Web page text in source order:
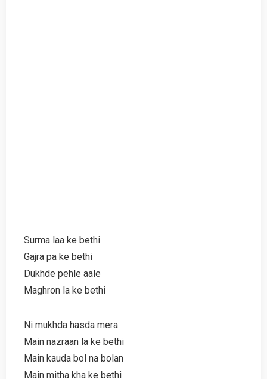
Surma laa ke bethi
Gajra pa ke bethi
Dukhde pehle aale
Maghron la ke bethi
Ni mukhda hasda mera
Main nazraan la ke bethi
Main kauda bol na bolan
Main mitha kha ke bethi